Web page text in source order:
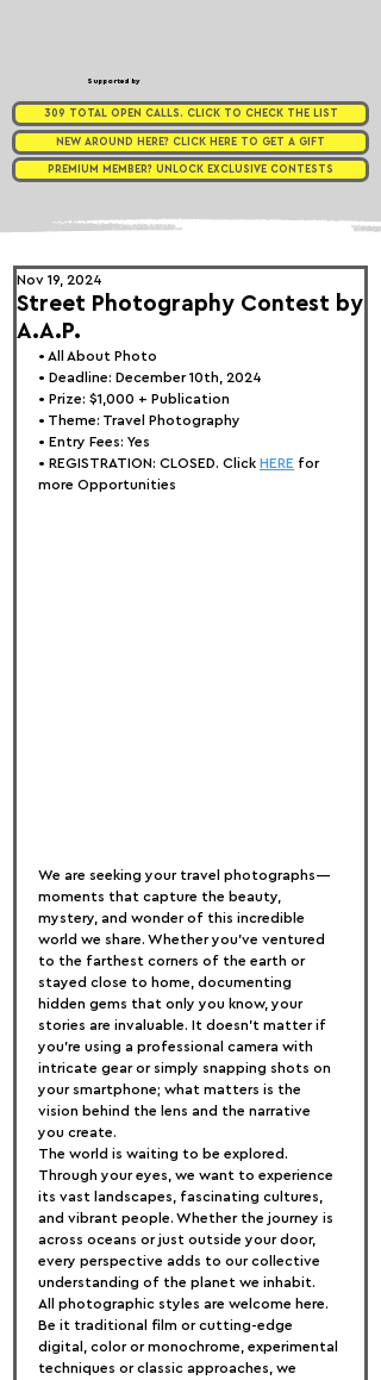
Supported by
309 TOTAL OPEN CALLS. CLICK TO CHECK THE LIST
NEW AROUND HERE? CLICK HERE TO GET A GIFT
PREMIUM MEMBER? UNLOCK EXCLUSIVE CONTESTS
Street Photography Contest by
A.A.P.
Nov 19, 2024
• All About Photo
• Deadline: December 10th, 2024
• Prize: $1,000 + Publication
• Theme: Travel Photography
• Entry Fees: Yes
• REGISTRATION: CLOSED. Click HERE for
more Opportunities
We are seeking your travel photographs—
moments that capture the beauty,
mystery, and wonder of this incredible
world we share. Whether you've ventured
to the farthest corners of the earth or
stayed close to home, documenting
hidden gems that only you know, your
stories are invaluable. It doesn't matter if
you’re using a professional camera with
intricate gear or simply snapping shots on
your smartphone; what matters is the
vision behind the lens and the narrative
you create.
The world is waiting to be explored.
Through your eyes, we want to experience
its vast landscapes, fascinating cultures,
and vibrant people. Whether the journey is
across oceans or just outside your door,
every perspective adds to our collective
understanding of the planet we inhabit.
All photographic styles are welcome here.
Be it traditional film or cutting-edge
digital, color or monochrome, experimental
techniques or classic approaches, we